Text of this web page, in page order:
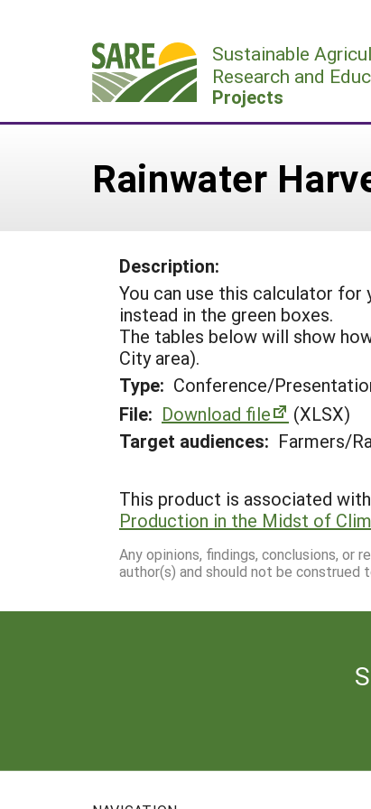
Sustainable
Research and
Projects
Rainwater
Description:
You can use this calculator for
instead in the green boxes.
The tables below will show
City area).
Type: Conference/
File: Download file
(XLSX)
Target audiences: Farmers/
This product is associated
Production in the Midst of
Any opinions, findings, conclusions, or
author(s) and should not be construed